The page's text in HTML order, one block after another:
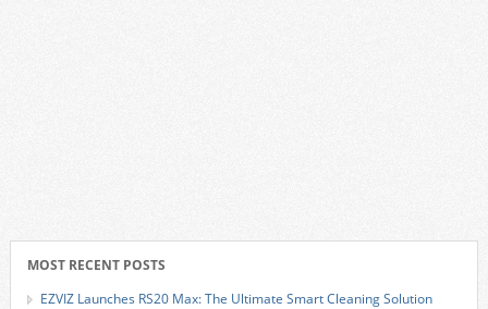
MOST RECENT POSTS
EZVIZ Launches RS20 Max: The Ultimate Smart Cleaning Solution